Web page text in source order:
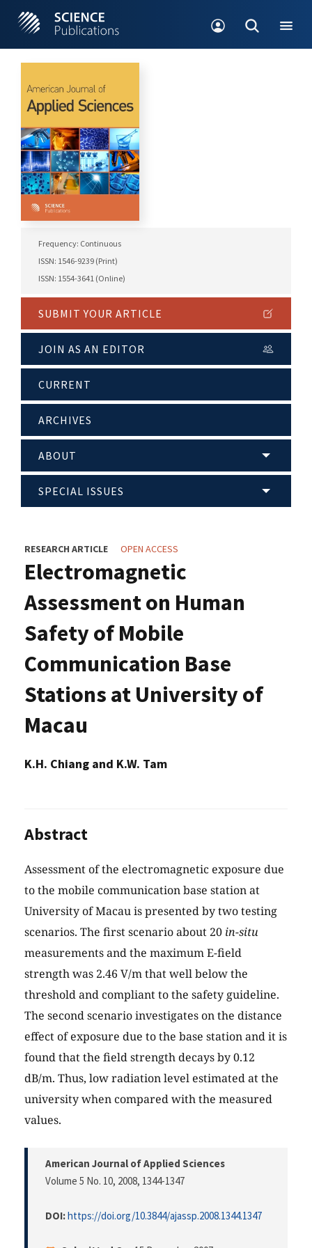
Frequency: Continuous
ISSN: 1546-9239 (Print)
ISSN: 1554-3641 (Online)
SUBMIT YOUR ARTICLE
JOIN AS AN EDITOR
CURRENT
ARCHIVES
ABOUT
SPECIAL ISSUES
RESEARCH ARTICLE OPEN ACCESS
Electromagnetic
Assessment on Human
Safety of Mobile
Communication Base
Stations at University of
Macau
K.H. Chiang and K.W. Tam
Abstract
Assessment of the electromagnetic exposure due
to the mobile communication base station at
University of Macau is presented by two testing
scenarios. The first scenario about 20 in-situ
measurements and the maximum E-field
strength was 2.46 V/m that well below the
threshold and compliant to the safety guideline.
The second scenario investigates on the distance
effect of exposure due to the base station and it is
found that the field strength decays by 0.12
dB/m. Thus, low radiation level estimated at the
university when compared with the measured
values.
American Journal of Applied Sciences
Volume 5 No. 10, 2008, 1344-1347
DOI:https://doi.org/10.3844/ajassp.2008.1344.1347